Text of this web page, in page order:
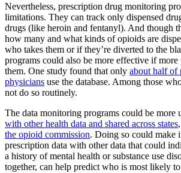
Nevertheless, prescription drug monitoring
limitations. They can track only dispensed
drugs (like heroin and fentanyl). And though
how many and what kinds of opioids are
who takes them or if they’re diverted to the
programs could also be more effective if more
them. One study found that only about half of
physicians use the database. Among those
not do so routinely.
The data monitoring programs could be more
with other health data and shared across states
the opioid commission. Doing so could make
prescription data with other data that could
a history of mental health or substance use
together, can help predict who is most likely